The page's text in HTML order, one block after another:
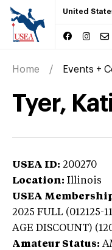
United
Home Events +
Tyer,
USEA ID: 200270
Location: Illinois
USEA
2025 FULL (012125-
AGE DISCOUNT)
Amateur Status: